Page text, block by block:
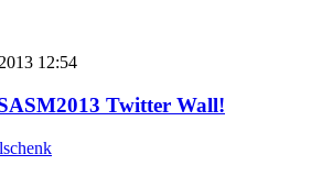
12:54
Twitter Wall!